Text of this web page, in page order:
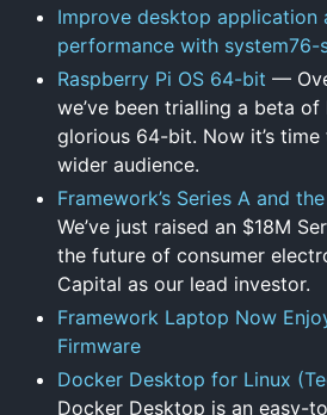
Improve desktop application
performance with system76-
Raspberry Pi OS 64-bit —
we’ve been trialling a beta of
glorious 64-bit. Now it’s
wider audience.
Framework’s Series A and
We’ve just raised an $18M
the future of consumer
Capital as our lead investor.
Framework Laptop Now
Firmware
Docker Desktop for Linux
Docker Desktop is an easy-